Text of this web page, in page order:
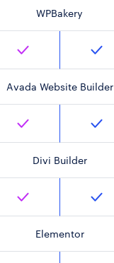
WPBakery
Avada Website Builder
Divi Builder
Elementor